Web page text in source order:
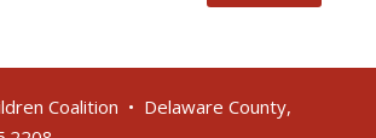
Coalition • Delaware County,